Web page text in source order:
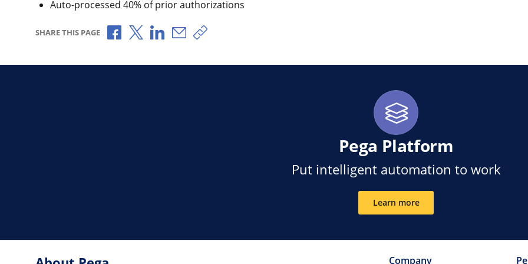
Auto-processed 40% of prior authorizations
SHARE THIS PAGE Share via Facebook
Share via X
Share via LinkedIn
Share via Email
Copy share link
Pega Platform
Put intelligent automation to work
Learn more
Company